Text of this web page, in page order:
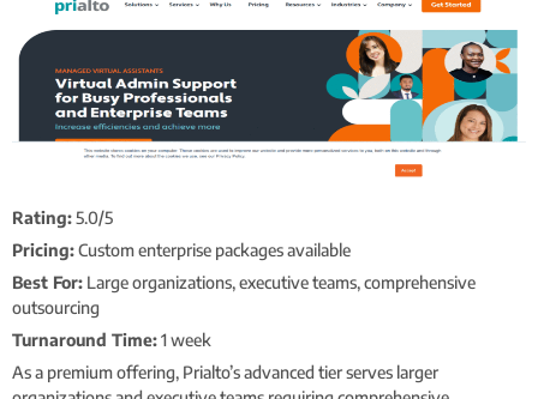
Rating:5.0/5
Pricing:Custom enterprise packages available
Best For: Large organizations, executive teams, comprehensive
outsourcing
Turnaround Time:1 week
As a premium offering, Prialto’s advanced tier serves larger